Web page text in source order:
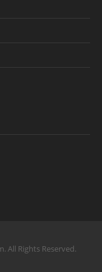
All Rights Reserved.